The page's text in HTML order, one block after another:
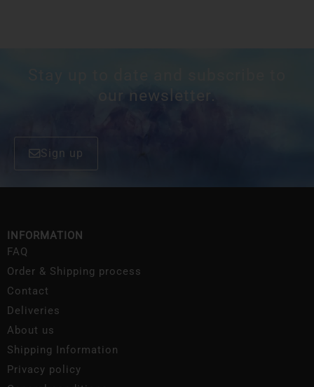
our newsletter.
Sign up
INFORMATION
FAQ
Order & Shipping process
Contact
Deliveries
About us
Shipping Information
Privacy policy